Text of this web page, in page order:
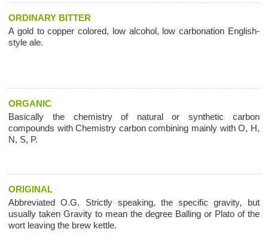
ORDINARY BITTER
A gold to copper colored, low alcohol, low carbonation English-
style ale.
ORGANIC
Basically the chemistry of natural or synthetic carbon
compounds with Chemistry carbon combining mainly with O, H,
N, S, P.
ORIGINAL
Abbreviated O.G. Strictly speaking, the specific gravity, but
usually taken Gravity to mean the degree Balling or Plato of the
wort leaving the brew kettle.